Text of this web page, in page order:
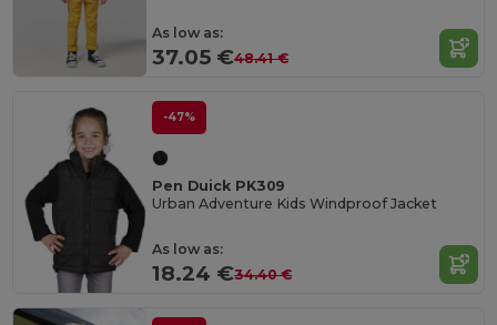
As low as:
37.05 €48.41 €
-47%
Pen Duick PK309
Urban Adventure Kids Windproof Jacket
As low as:
18.24 €34.40 €